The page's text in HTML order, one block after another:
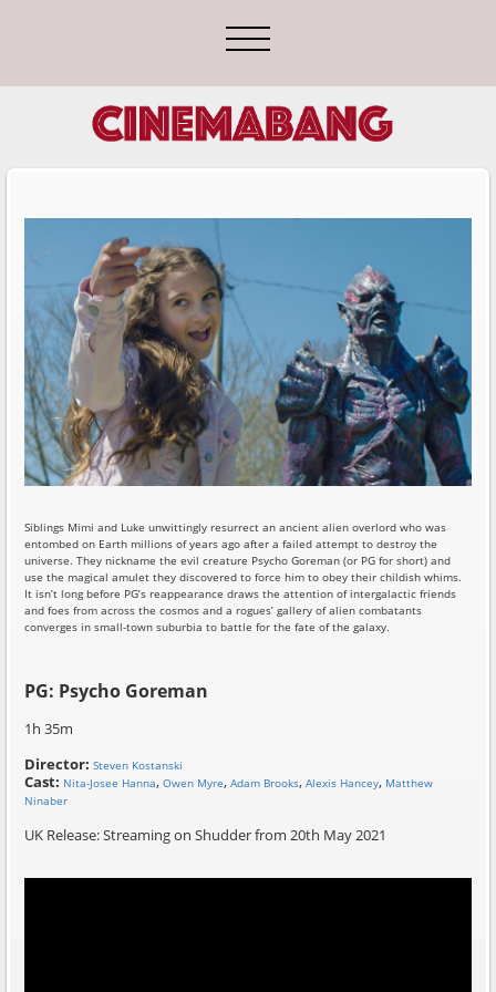
Siblings Mimi and Luke unwittingly resurrect an ancient alien overlord who was
entombed on Earth millions of years ago after a failed attempt to destroy the
universe. They nickname the evil creature Psycho Goreman (or PG for short) and
use the magical amulet they discovered to force him to obey their childish whims.
It isn’t long before PG’s reappearance draws the attention of intergalactic friends
and foes from across the cosmos and a rogues’ gallery of alien combatants
converges in small-town suburbia to battle for the fate of the galaxy.
PG: Psycho Goreman
1h 35m
Director: Steven Kostanski
Cast: Nita-Josee Hanna,Owen Myre,Adam Brooks,Alexis Hancey, Matthew
Ninaber
UK Release: Streaming on Shudder from 20th May 2021